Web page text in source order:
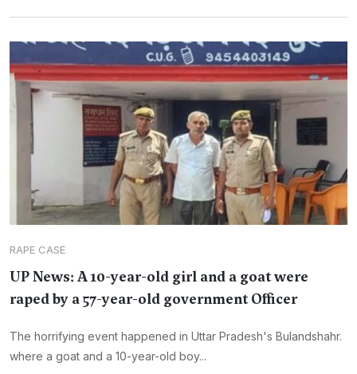
RAPE CASE
UP News: A 10-year-old girl and a goat were
raped by a 57-year-old government Officer
The horrifying event happened in Uttar Pradesh's Bulandshahr.
where a goat and a 10-year-old boy...